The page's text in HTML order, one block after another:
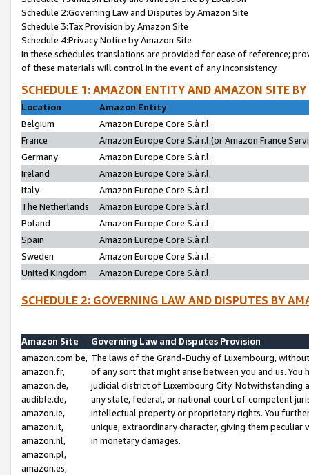
Schedule 2:Governing Law and Disputes by Amazon Site
Schedule 3:Tax Provision by Amazon Site
Schedule 4:Privacy Notice by Amazon Site
In these schedules translations are provided for ease of reference;
of these materials will control in the event of any inconsistency.
SCHEDULE 1: AMAZON ENTITY AND AMAZON SITE
Location
Amazon Entity
Belgium
Amazon Europe Core S.à r.l.
France
Amazon Europe Core S.à r.l.(or Amazon France
Germany
Amazon Europe Core S.à r.l.
Ireland
Amazon Europe Core S.à r.l.
Italy
Amazon Europe Core S.à r.l.
The Netherlands
Amazon Europe Core S.à r.l.
Poland
Amazon Europe Core S.à r.l.
Spain
Amazon Europe Core S.à r.l.
Sweden
Amazon Europe Core S.à r.l.
United Kingdom
Amazon Europe Core S.à r.l.
SCHEDULE 2: GOVERNING LAW AND DISPUTES BY
Amazon Site
Governing Law and Disputes Provision
amazon.com.be,
amazon.fr,
amazon.de,
audible.de,
amazon.ie,
amazon.it,
amazon.nl,
amazon.pl,
amazon.es,
The laws of the Grand-Duchy of Luxembourg,
of any sort that might arise between you and us.
judicial district of Luxembourg City. Notwithstanding
any state, federal, or national court of competent
intellectual property or proprietary rights. You
unique, extraordinary character, giving them
in monetary damages.